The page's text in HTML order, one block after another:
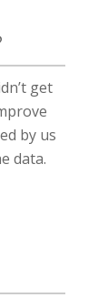
get
by us
data.